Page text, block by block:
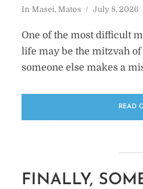
In Masei, Matos July 8, 2026
One of the most difficult
life may be the mitzvah
someone else makes a
READ
FINALLY,